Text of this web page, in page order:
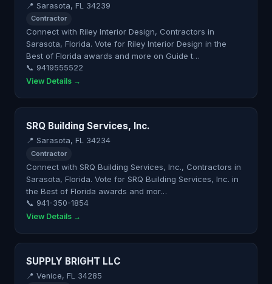
📍 Sarasota, FL 34239
Contractor
Connect with Riley Interior Design, Contractors in
Sarasota, Florida. Vote for Riley Interior Design in the
Best of Florida awards and more on Guide t…
📞 9419555522
View Details →
SRQ Building Services, Inc.
📍 Sarasota, FL 34234
Contractor
Connect with SRQ Building Services, Inc., Contractors in
Sarasota, Florida. Vote for SRQ Building Services, Inc. in
the Best of Florida awards and mor…
📞 941-350-1854
View Details →
SUPPLY BRIGHT LLC
📍 Venice, FL 34285